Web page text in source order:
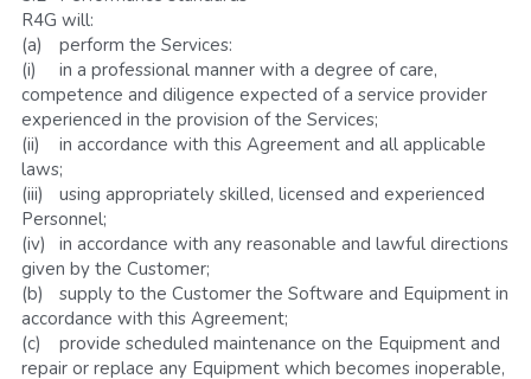
R4G will:
(a)	perform the Services:
(i)	in a professional manner with a degree of care,
competence and diligence expected of a service provider
experienced in the provision of the Services;
(ii)	in accordance with this Agreement and all applicable
laws;
(iii)	using appropriately skilled, licensed and experienced
Personnel;
(iv)	in accordance with any reasonable and lawful directions
given by the Customer;
(b)	supply to the Customer the Software and Equipment in
accordance with this Agreement;
(c)	provide scheduled maintenance on the Equipment and
repair or replace any Equipment which becomes inoperable,